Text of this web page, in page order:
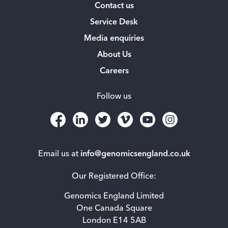
Email us at info@genomicsengland.co.uk
Our Registered Office:
Genomics England Limited
One Canada Square
London E14 5AB
Contact us
Service Desk
Media enquiries
About Us
Careers
Follow us